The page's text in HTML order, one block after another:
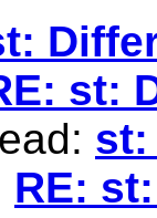
st:
st:
RE: